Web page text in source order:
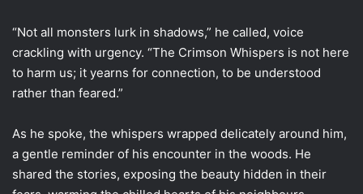
“Not all monsters lurk in shadows,” he called, voice
crackling with urgency. “The Crimson Whispers is not here
to harm us; it yearns for connection, to be understood
rather than feared.”
As he spoke, the whispers wrapped delicately around him,
a gentle reminder of his encounter in the woods. He
shared the stories, exposing the beauty hidden in their